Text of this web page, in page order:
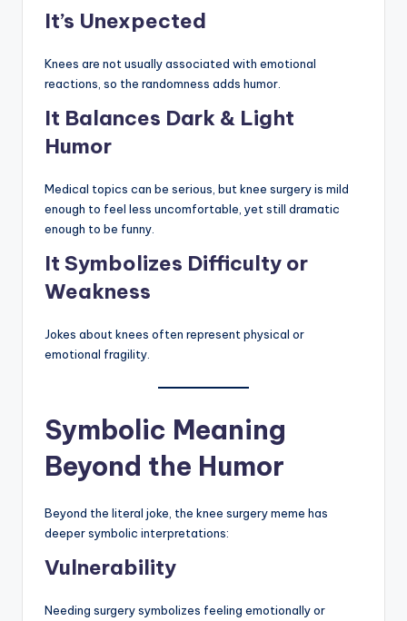
It’s Unexpected
Knees are not usually associated with emotional
reactions, so the randomness adds humor.
It Balances Dark & Light
Humor
Medical topics can be serious, but knee surgery is mild
enough to feel less uncomfortable, yet still dramatic
enough to be funny.
It Symbolizes Difficulty or
Weakness
Jokes about knees often represent physical or
emotional fragility.
Symbolic Meaning
Beyond the Humor
Beyond the literal joke, the knee surgery meme has
deeper symbolic interpretations:
Vulnerability
Needing surgery symbolizes feeling emotionally or